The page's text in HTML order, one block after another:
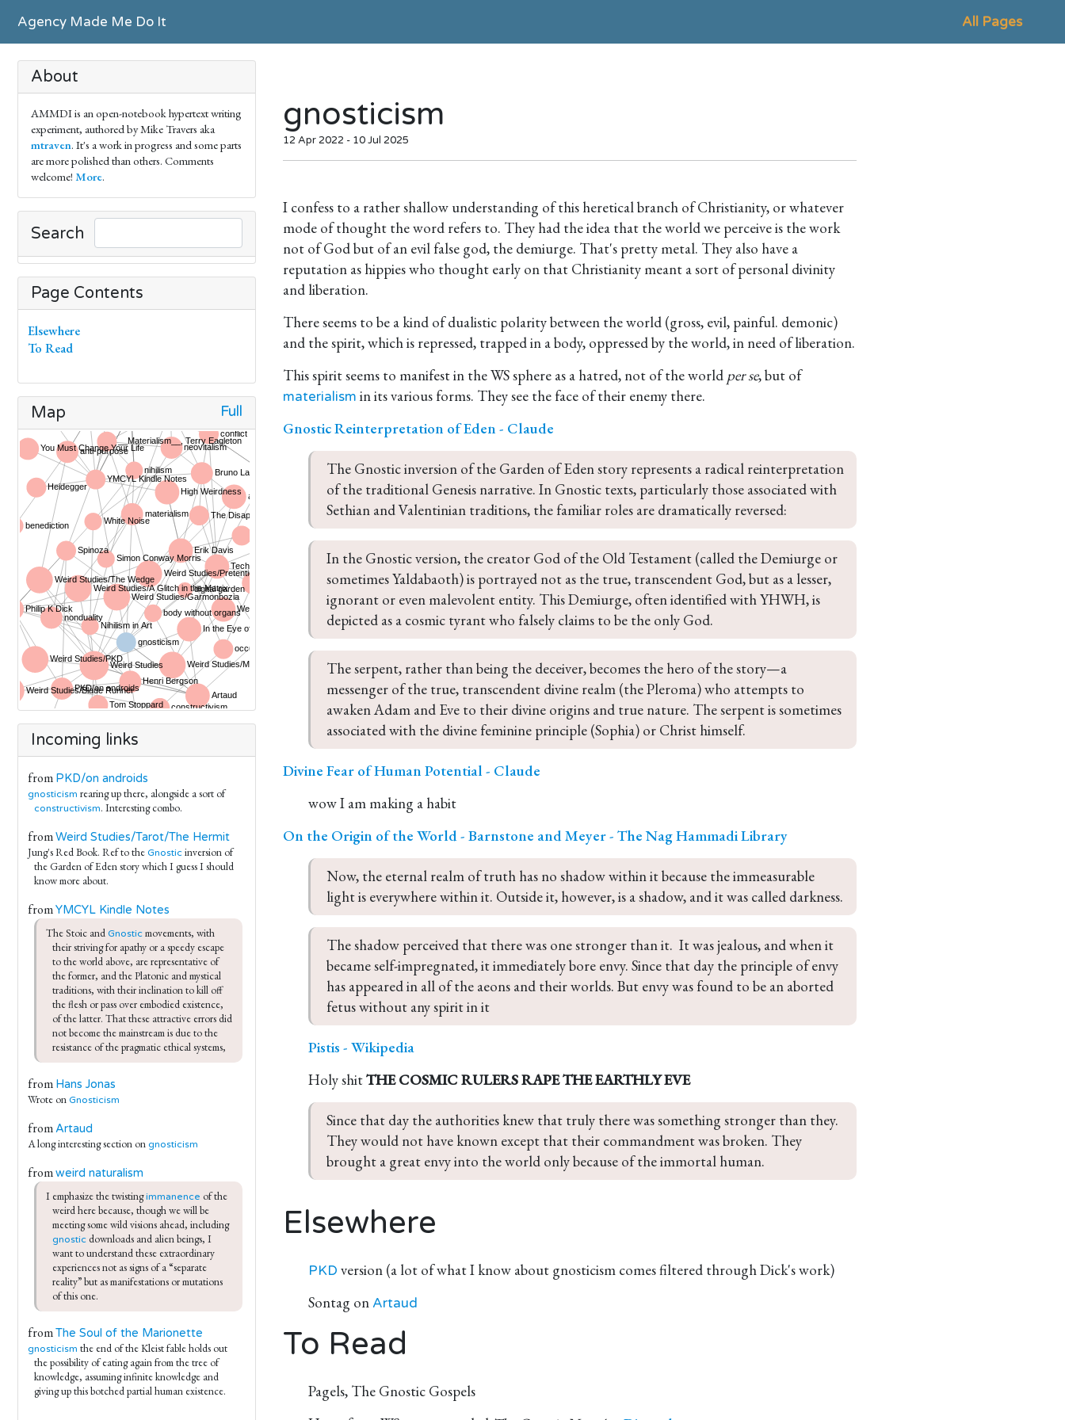
Agency Made Me Do It All Pages
About
AMMDI is an open-notebook hypertext writing
experiment, authored by Mike Travers aka
mtraven. It's a work in progress and some parts
are more polished than others. Comments
welcome! More.
Search
Page Contents
Elsewhere
To Read
Map Full
Incoming links
from PKD/on androids
gnosticism rearing up there, alongside a sort of
constructivism. Interesting combo.
fromWeird Studies/Tarot/The Hermit
Jung's Red Book. Ref to the Gnostic inversion of
the Garden of Eden story which I guess I should
know more about.
fromYMCYL Kindle Notes
The Stoic and Gnostic movements, with
their striving for apathy or a speedy escape
to the world above, are representative of
the former, and the Platonic and mystical
traditions, with their inclination to kill off
the flesh or pass over embodied existence,
of the latter. That these attractive errors did
not become the mainstream is due to the
resistance of the pragmatic ethical systems,
from Hans Jonas
Wrote on Gnosticism
fromArtaud
A long interesting section on gnosticism
fromweird naturalism
I emphasize the twisting immanence of the
weird here because, though we will be
meeting some wild visions ahead, including
gnostic downloads and alien beings, I
want to understand these extraordinary
experiences not as signs of a “separate
reality” but as manifestations or mutations
of this one.
fromThe Soul of the Marionette
gnosticism the end of the Kleist fable holds out
the possibility of eating again from the tree of
knowledge, assuming infinite knowledge and
giving up this botched partial human existence.
gnosticism
12 Apr 2022 - 10 Jul 2025
I confess to a rather shallow understanding of this heretical branch of Christianity, or whatever
mode of thought the word refers to. They had the idea that the world we perceive is the work
not of God but of an evil false god, the demiurge. That's pretty metal. They also have a
reputation as hippies who thought early on that Christianity meant a sort of personal divinity
and liberation.
There seems to be a kind of dualistic polarity between the world (gross, evil, painful. demonic)
and the spirit, which is repressed, trapped in a body, oppressed by the world, in need of liberation.
This spirit seems to manifest in the WS sphere as a hatred, not of the world per se, but of
materialism in its various forms. They see the face of their enemy there.
Gnostic Reinterpretation of Eden - Claude
The Gnostic inversion of the Garden of Eden story represents a radical reinterpretation
of the traditional Genesis narrative. In Gnostic texts, particularly those associated with
Sethian and Valentinian traditions, the familiar roles are dramatically reversed:
In the Gnostic version, the creator God of the Old Testament (called the Demiurge or
sometimes Yaldabaoth) is portrayed not as the true, transcendent God, but as a lesser,
ignorant or even malevolent entity. This Demiurge, often identified with YHWH, is
depicted as a cosmic tyrant who falsely claims to be the only God.
The serpent, rather than being the deceiver, becomes the hero of the story—a
messenger of the true, transcendent divine realm (the Pleroma) who attempts to
awaken Adam and Eve to their divine origins and true nature. The serpent is sometimes
associated with the divine feminine principle (Sophia) or Christ himself.
Divine Fear of Human Potential - Claude
wow I am making a habit
On the Origin of the World - Barnstone and Meyer - The Nag Hammadi Library
Now, the eternal realm of truth has no shadow within it because the immeasurable
light is everywhere within it. Outside it, however, is a shadow, and it was called darkness.
The shadow perceived that there was one stronger than it.  It was jealous, and when it
became self-impregnated, it immediately bore envy. Since that day the principle of envy
has appeared in all of the aeons and their worlds. But envy was found to be an aborted
fetus without any spirit in it
Pistis - Wikipedia
Holy shitTHE COSMIC RULERS RAPE THE EARTHLY EVE
Since that day the authorities knew that truly there was something stronger than they.
They would not have known except that their commandment was broken. They
brought a great envy into the world only because of the immortal human.
Elsewhere
PKD version (a lot of what I know about gnosticism comes filtered through Dick's work)
Sontag on Artaud
To Read
Pagels, The Gnostic Gospels